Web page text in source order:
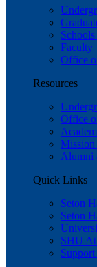
Faculty
Office
Resources
Office
Alumni
Quick Links
Seton
Seton
SHU